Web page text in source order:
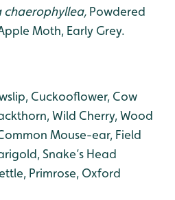
chaerophyllea, Powdered
Moth, Early Grey.
Cuckooflower, Cow
Wild Cherry, Wood
Mouse-ear, Field
Snake’s Head
Primrose, Oxford